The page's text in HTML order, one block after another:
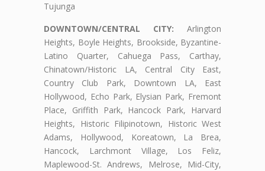
Tujunga
DOWNTOWN/CENTRAL CITY: Arlington
Heights, Boyle Heights, Brookside, Byzantine-
Latino Quarter, Cahuega Pass, Carthay,
Chinatown/Historic LA, Central City East,
Country Club Park, Downtown LA, East
Hollywood, Echo Park, Elysian Park, Fremont
Place, Griffith Park, Hancock Park, Harvard
Heights, Historic Filipinotown, Historic West
Adams, Hollywood, Koreatown, La Brea,
Hancock, Larchmont Village, Los Feliz,
Maplewood-St. Andrews, Melrose, Mid-City,